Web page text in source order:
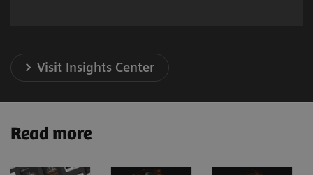
Visit Insights Center
Read more